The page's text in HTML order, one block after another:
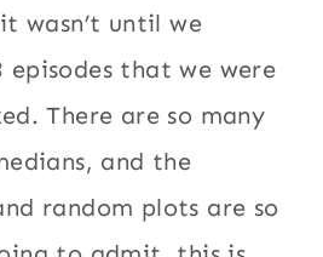
wasn’t until we
episodes that we were
There are so many
and the
random plots are so